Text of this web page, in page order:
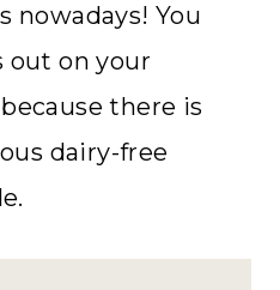
nowadays! You
out on your
there is
dairy-free